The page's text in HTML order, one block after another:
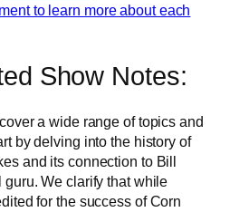
to learn more about each
Show Notes:
a wide range of topics and
by delving into the history of
and its connection to Bill
We clarify that while
for the success of Corn